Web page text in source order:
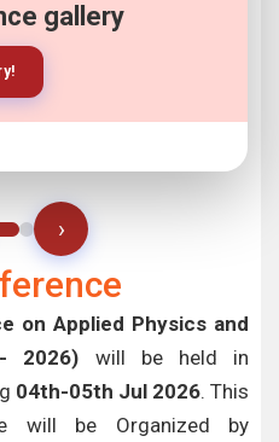
gallery
›
on Applied Physics and
2026) will be held in
04th-05th Jul 2026. This
will be Organized by